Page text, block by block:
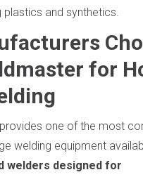
plastics and synthetics.
for
one of the most
welding equipment
welders designed for